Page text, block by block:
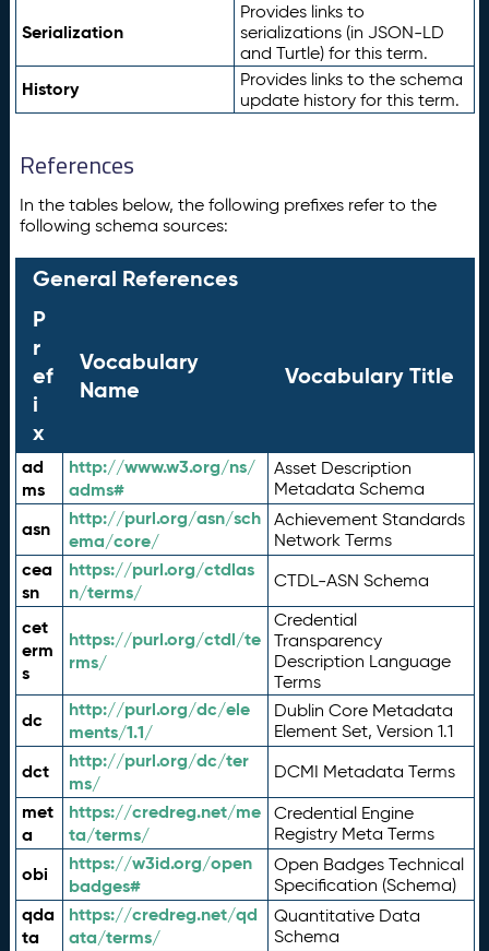
Serialization
Provides links to
serializations (in JSON-LD
and Turtle) for this term.
History
Provides links to the schema
update history for this term.
References
In the tables below, the following prefixes refer to the
following schema sources:
General References
P
r
ef
i
x
Vocabulary
Name
Vocabulary Title
ad
ms
http://www.w3.org/ns/
adms#
Asset Description
Metadata Schema
asn
http://purl.org/asn/sch
ema/core/
Achievement Standards
Network Terms
cea
sn
https://purl.org/ctdlas
n/terms/
CTDL-ASN Schema
cet
erm
s
https://purl.org/ctdl/te
rms/
Credential
Transparency
Description Language
Terms
dc
http://purl.org/dc/ele
ments/1.1/
Dublin Core Metadata
Element Set, Version 1.1
dct
http://purl.org/dc/ter
ms/
DCMI Metadata Terms
met
a
https://credreg.net/me
ta/terms/
Credential Engine
Registry Meta Terms
obi
https://w3id.org/open
badges#
Open Badges Technical
Specification (Schema)
qda
ta
https://credreg.net/qd
ata/terms/
Quantitative Data
Schema